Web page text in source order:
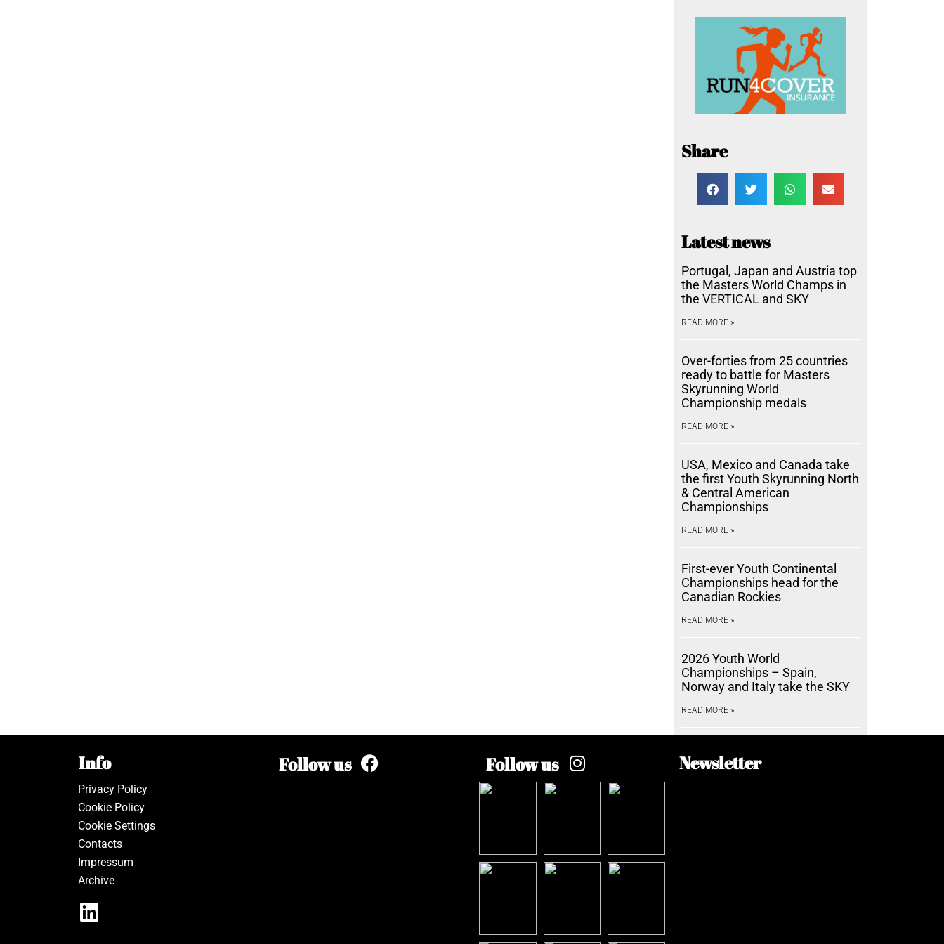
Share
Latest news
Portugal, Japan and Austria top
the Masters World Champs in
the VERTICAL and SKY
READ MORE »
Over-forties from 25 countries
ready to battle for Masters
Skyrunning World
Championship medals
READ MORE »
USA, Mexico and Canada take
the first Youth Skyrunning North
& Central American
Championships
READ MORE »
First-ever Youth Continental
Championships head for the
Canadian Rockies
READ MORE »
2026 Youth World
Championships – Spain,
Norway and Italy take the SKY
READ MORE »
Info
Privacy Policy
Cookie Policy
Cookie Settings
Contacts
Impressum
Archive
Follow us Follow us Newsletter